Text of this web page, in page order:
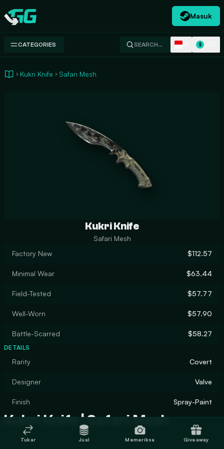
Swap.gg
Masuk
CATEGORIES SEARCH… $
Kukri Knife Safari Mesh
Kukri Knife
Safari Mesh
Factory New
$112.57
Minimal Wear $63.44
Field-Tested $57.77
Well-Worn $57.90
Battle-Scarred $58.27
DETAILS
Rarity Covert
Designer Valve
Finish Spray-Paint
Kukri Knife | Safari Mesh
Tukar Jual Memeriksa Giveaway